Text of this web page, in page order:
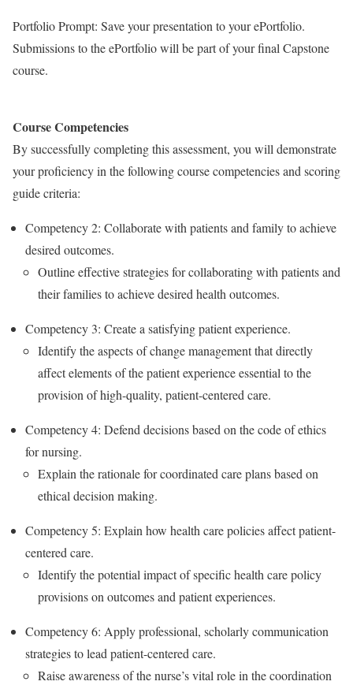
Portfolio Prompt: Save your presentation to your ePortfolio.
Submissions to the ePortfolio will be part of your final Capstone
course.
Course Competencies
By successfully completing this assessment, you will demonstrate
your proficiency in the following course competencies and scoring
guide criteria:
Competency 2: Collaborate with patients and family to achieve
desired outcomes.
Outline effective strategies for collaborating with patients and
their families to achieve desired health outcomes.
Competency 3: Create a satisfying patient experience.
Identify the aspects of change management that directly
affect elements of the patient experience essential to the
provision of high-quality, patient-centered care.
Competency 4: Defend decisions based on the code of ethics
for nursing.
Explain the rationale for coordinated care plans based on
ethical decision making.
Competency 5: Explain how health care policies affect patient-
centered care.
Identify the potential impact of specific health care policy
provisions on outcomes and patient experiences.
Competency 6: Apply professional, scholarly communication
strategies to lead patient-centered care.
Raise awareness of the nurse’s vital role in the coordination